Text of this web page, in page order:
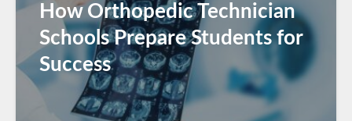
How Orthopedic Technician
Schools Prepare Students for
Success